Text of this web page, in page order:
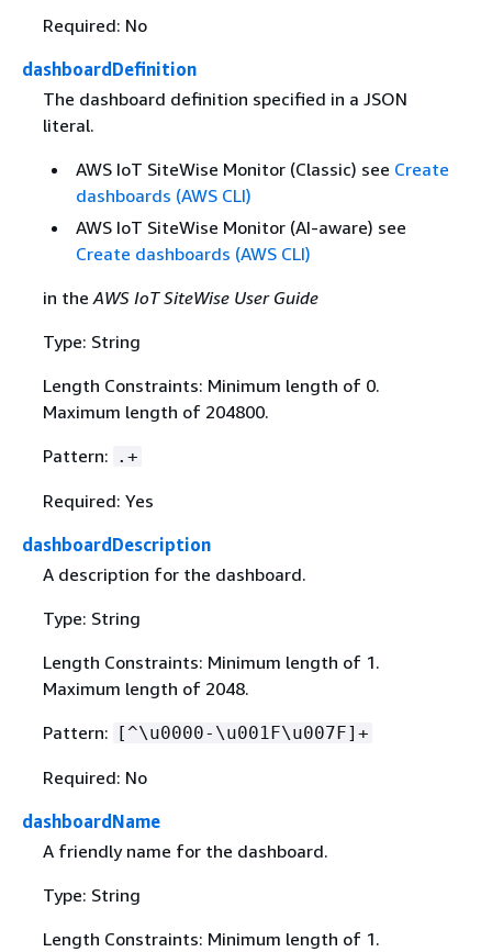
Required: No
dashboardDefinition
The dashboard definition specified in a JSON
literal.
AWS IoT SiteWise Monitor (Classic) see Create
dashboards (AWS CLI)
AWS IoT SiteWise Monitor (AI-aware) see
Create dashboards (AWS CLI)
in the AWS IoT SiteWise User Guide
Type: String
Length Constraints: Minimum length of 0.
Maximum length of 204800.
Pattern: .+
Required: Yes
dashboardDescription
A description for the dashboard.
Type: String
Length Constraints: Minimum length of 1.
Maximum length of 2048.
Pattern: [^\u0000-\u001F\u007F]+
Required: No
dashboardName
A friendly name for the dashboard.
Type: String
Length Constraints: Minimum length of 1.